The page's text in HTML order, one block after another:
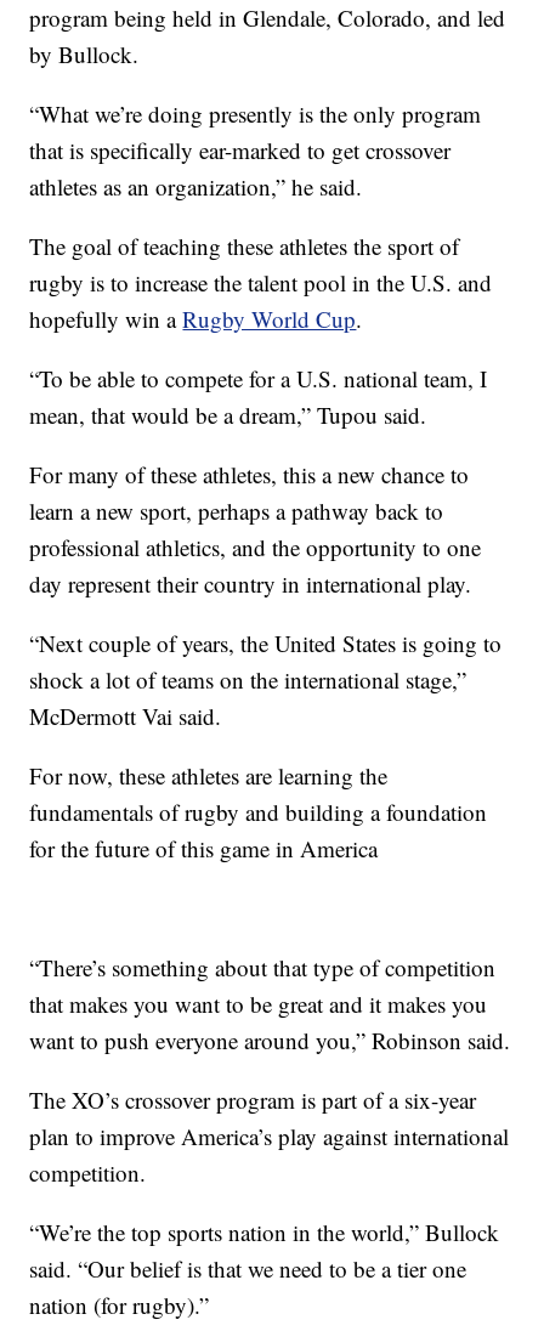
program being held in Glendale, Colorado, and led
by Bullock.
“What we’re doing presently is the only program
that is specifically ear-marked to get crossover
athletes as an organization,” he said.
The goal of teaching these athletes the sport of
rugby is to increase the talent pool in the U.S. and
hopefully win aRugby World Cup.
“To be able to compete for a U.S. national team, I
mean, that would be a dream,” Tupou said.
For many of these athletes, this a new chance to
learn a new sport, perhaps a pathway back to
professional athletics, and the opportunity to one
day represent their country in international play.
“Next couple of years, the United States is going to
shock a lot of teams on the international stage,”
McDermott Vai said.
For now, these athletes are learning the
fundamentals of rugby and building a foundation
for the future of this game in America
“There’s something about that type of competition
that makes you want to be great and it makes you
want to push everyone around you,” Robinson said.
The XO’s crossover program is part of a six-year
plan to improve America’s play against international
competition.
“We’re the top sports nation in the world,” Bullock
said. “Our belief is that we need to be a tier one
nation (for rugby).”